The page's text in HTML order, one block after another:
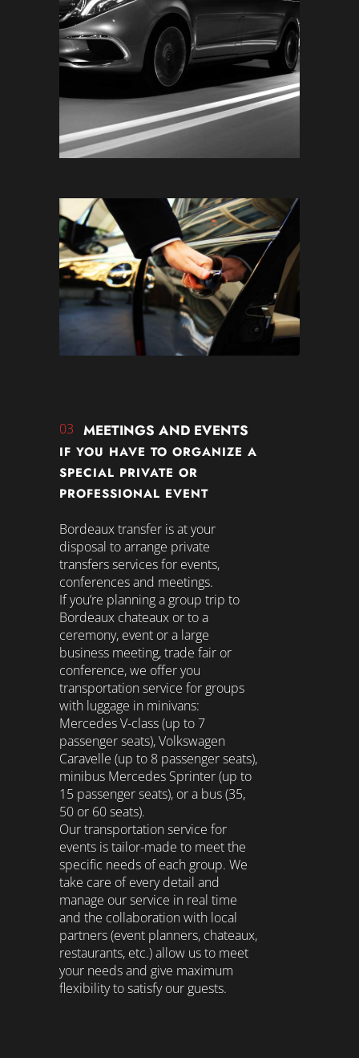
03 MEETINGS AND EVENTS
IF YOU HAVE TO ORGANIZE A
SPECIAL PRIVATE OR
PROFESSIONAL EVENT
Bordeaux transfer is at your
disposal to arrange private
transfers services for events,
conferences and meetings.
If you’re planning a group trip to
Bordeaux chateaux or to a
ceremony, event or a large
business meeting, trade fair or
conference, we offer you
transportation service for groups
with luggage in minivans:
Mercedes V-class (up to 7
passenger seats), Volkswagen
Caravelle (up to 8 passenger seats),
minibus Mercedes Sprinter (up to
15 passenger seats), or a bus (35,
50 or 60 seats).
Our transportation service for
events is tailor-made to meet the
specific needs of each group. We
take care of every detail and
manage our service in real time
and the collaboration with local
partners (event planners, chateaux,
restaurants, etc.) allow us to meet
your needs and give maximum
flexibility to satisfy our guests.